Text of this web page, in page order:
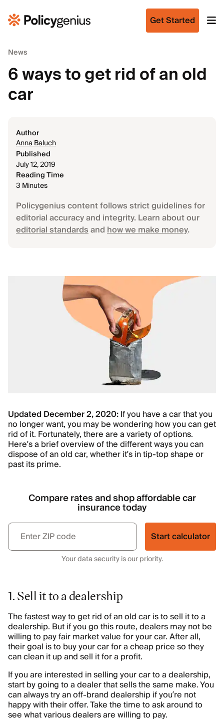
Get Started
News
6 ways to get rid of an old
car
Author
Anna Baluch
Published
July 12, 2019
Reading Time
3 Minutes
Policygenius content follows strict guidelines for
editorial accuracy and integrity. Learn about our
editorial standardsandhow we make money.
Updated December 2, 2020:If you have a car that you
no longer want, you may be wondering how you can get
rid of it. Fortunately, there are a variety of options.
Here’s a brief overview of the different ways you can
dispose of an old car, whether it’s in tip-top shape or
past its prime.
Compare rates and shop affordable car
insurance today
Start calculator
Your data security is our priority.
1. Sell it to a dealership
The fastest way to get rid of an old car is to sell it to a
dealership. But if you go this route, dealers may not be
willing to pay fair market value for your car. After all,
their goal is to buy your car for a cheap price so they
can clean it up and sell it for a profit.
If you are interested in selling your car to a dealership,
start by going to a dealer that sells the same make. You
can always try an off-brand dealership if you’re not
happy with their offer. Take the time to ask around to
see what various dealers are willing to pay.